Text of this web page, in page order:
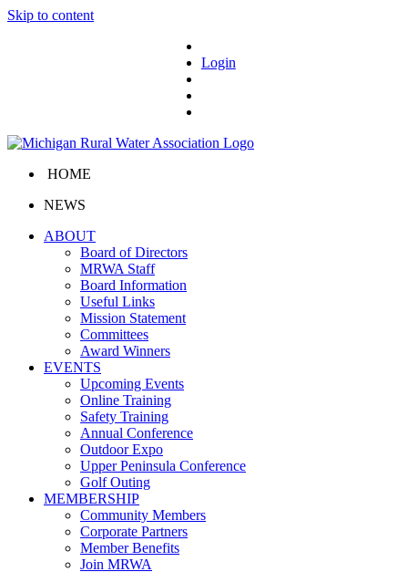
Skip to content
Login
HOME
NEWS
ABOUT
Board of Directors
MRWA Staff
Board Information
Useful Links
Mission Statement
Committees
Award Winners
EVENTS
Upcoming Events
Online Training
Safety Training
Annual Conference
Outdoor Expo
Upper Peninsula Conference
Golf Outing
MEMBERSHIP
Community Members
Corporate Partners
Member Benefits
Join MRWA